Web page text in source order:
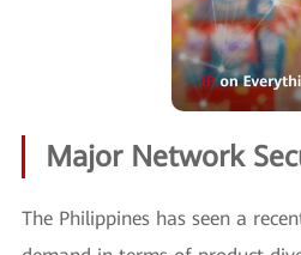
Major Network
The Philippines has seen a